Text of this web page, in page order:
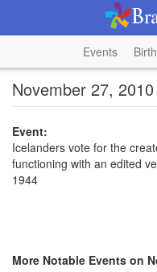
Events
November 27,
Event:
Icelanders vote for the
functioning with an edited
1944
More Notable Events on